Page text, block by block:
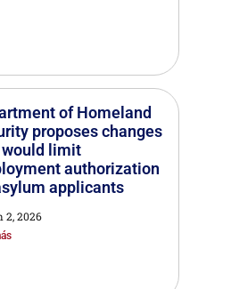
of Homeland
proposes changes
limit
authorization
applicants
2, 2026